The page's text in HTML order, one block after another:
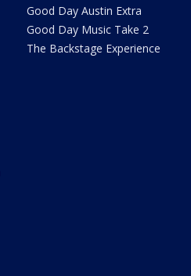
Good Day Austin Extra
Good Day Music Take 2
The Backstage Experience